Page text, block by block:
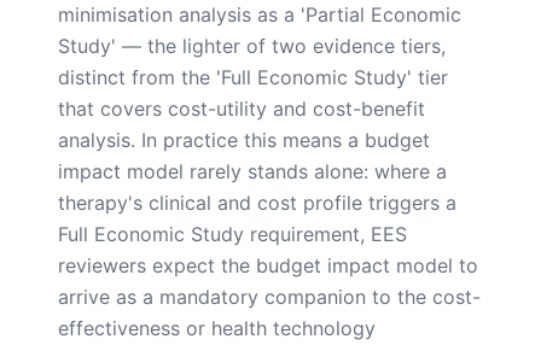
minimisation analysis as a 'Partial Economic
Study' — the lighter of two evidence tiers,
distinct from the 'Full Economic Study' tier
that covers cost-utility and cost-benefit
analysis. In practice this means a budget
impact model rarely stands alone: where a
therapy's clinical and cost profile triggers a
Full Economic Study requirement, EES
reviewers expect the budget impact model to
arrive as a mandatory companion to the cost-
effectiveness or health technology